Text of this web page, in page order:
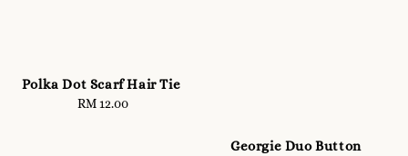
Polka Dot Scarf Hair Tie
Regular
RM 12.00
Georgie Duo Button